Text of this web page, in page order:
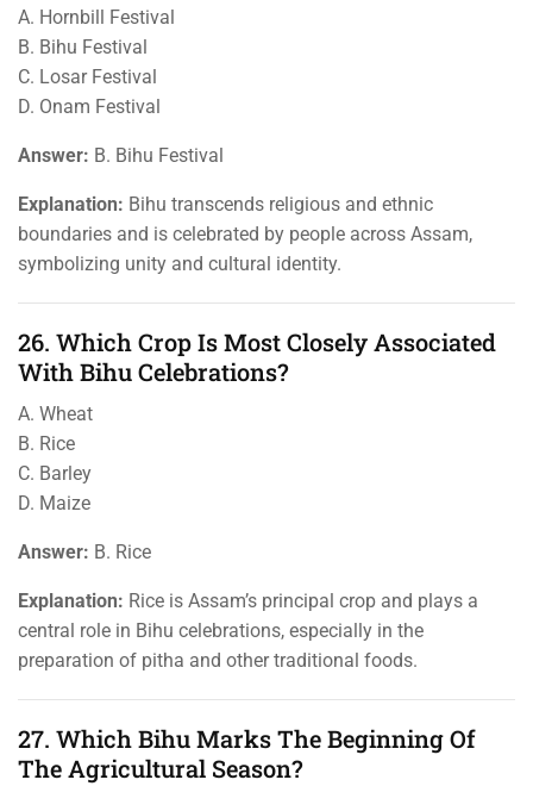
A. Hornbill Festival
B. Bihu Festival
C. Losar Festival
D. Onam Festival
Answer: B. Bihu Festival
Explanation: Bihu transcends religious and ethnic
boundaries and is celebrated by people across Assam,
symbolizing unity and cultural identity.
26. Which Crop Is Most Closely Associated
With Bihu Celebrations?
A. Wheat
B. Rice
C. Barley
D. Maize
Answer: B. Rice
Explanation: Rice is Assam’s principal crop and plays a
central role in Bihu celebrations, especially in the
preparation of pitha and other traditional foods.
27. Which Bihu Marks The Beginning Of
The Agricultural Season?